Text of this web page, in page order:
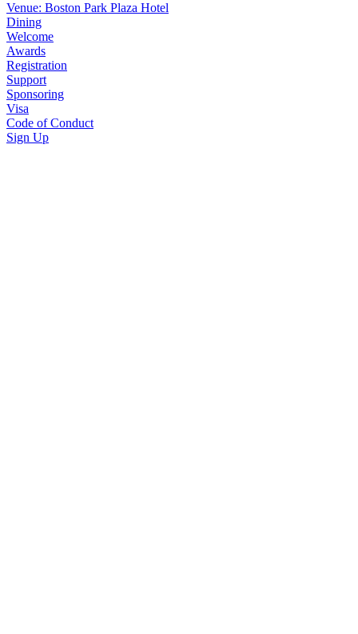
Venue: Boston Park Plaza Hotel
Dining
Welcome
Awards
Registration
Support
Sponsoring
Visa
Code of Conduct
Sign Up